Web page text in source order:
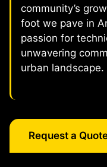
community’s
foot we pave in
passion for
unwavering
urban landscape.
Request a